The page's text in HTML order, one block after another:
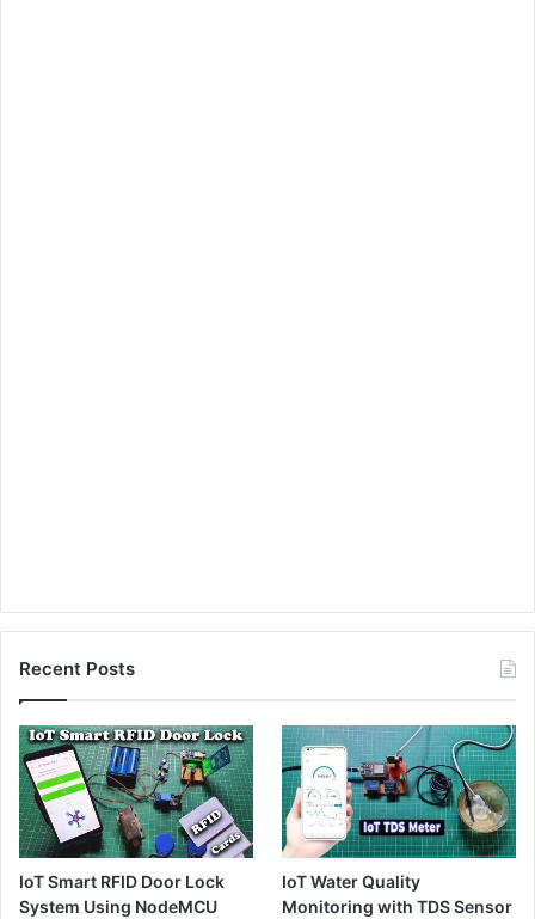
Recent Posts
IoT Smart RFID Door Lock
System Using NodeMCU
IoT Water Quality
Monitoring with TDS Sensor